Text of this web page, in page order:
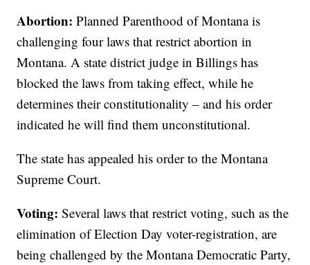
Abortion:Planned Parenthood of Montana is
challenging four laws that restrict abortion in
Montana. A state district judge in Billings has
blocked the laws from taking effect, while he
determines their constitutionality – and his order
indicated he will find them unconstitutional.
The state has appealed his order to the Montana
Supreme Court.
Voting:Several laws that restrict voting, such as the
elimination of Election Day voter-registration, are
being challenged by the Montana Democratic Party,